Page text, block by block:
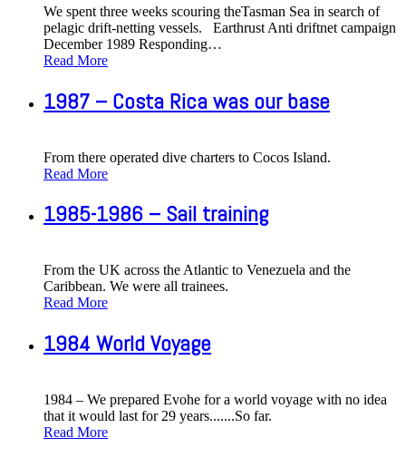
We spent three weeks scouring theTasman Sea in search of
pelagic drift-netting vessels. Earthrust Anti driftnet campaign
December 1989 Responding…
Read More
1987 – Costa Rica was our base
From there operated dive charters to Cocos Island.
Read More
1985-1986 – Sail training
From the UK across the Atlantic to Venezuela and the
Caribbean. We were all trainees.
Read More
1984 World Voyage
1984 – We prepared Evohe for a world voyage with no idea
that it would last for 29 years.......So far.
Read More